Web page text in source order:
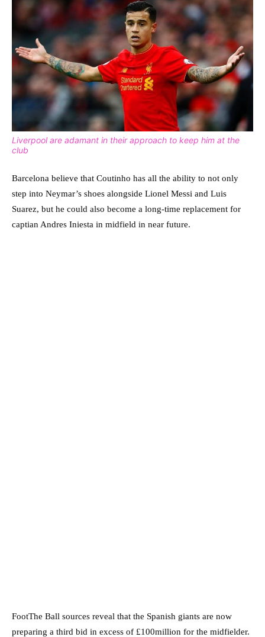
Liverpool are adamant in their approach to keep him at the
club
Barcelona believe that Coutinho has all the ability to not only
step into Neymar’s shoes alongside Lionel Messi and Luis
Suarez, but he could also become a long-time replacement for
captian Andres Iniesta in midfield in near future.
FootThe Ball sources reveal that the Spanish giants are now
preparing a third bid in excess of £100million for the midfielder.